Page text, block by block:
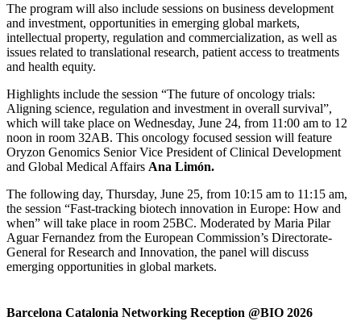
The program will also include sessions on business development
and investment, opportunities in emerging global markets,
intellectual property, regulation and commercialization, as well as
issues related to translational research, patient access to treatments
and health equity.
Highlights include the session “The future of oncology trials:
Aligning science, regulation and investment in overall survival”,
which will take place on Wednesday, June 24, from 11:00 am to 12
noon in room 32AB. This oncology focused session will feature
Oryzon Genomics Senior Vice President of Clinical Development
and Global Medical Affairs Ana Limón.
The following day, Thursday, June 25, from 10:15 am to 11:15 am,
the session “Fast-tracking biotech innovation in Europe: How and
when” will take place in room 25BC. Moderated by Maria Pilar
Aguar Fernandez from the European Commission’s Directorate-
General for Research and Innovation, the panel will discuss
emerging opportunities in global markets.
Barcelona Catalonia Networking Reception @BIO 2026